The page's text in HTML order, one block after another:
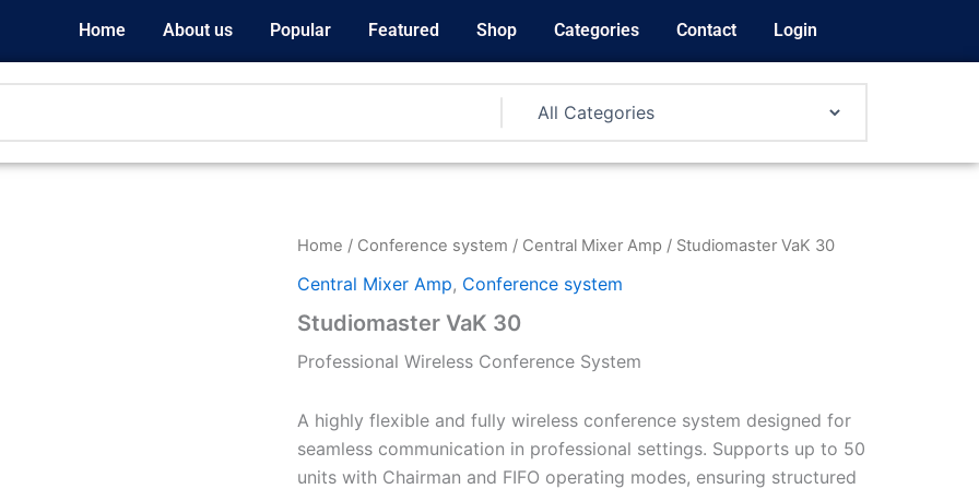
Home About us Popular Featured Shop Categories Contact Login
Home / Conference system / Central Mixer Amp / Studiomaster VaK 30
Central Mixer Amp, Conference system
Studiomaster VaK 30
Professional Wireless Conference System
A highly flexible and fully wireless conference system designed for
seamless communication in professional settings. Supports up to 50
units with Chairman and FIFO operating modes, ensuring structured